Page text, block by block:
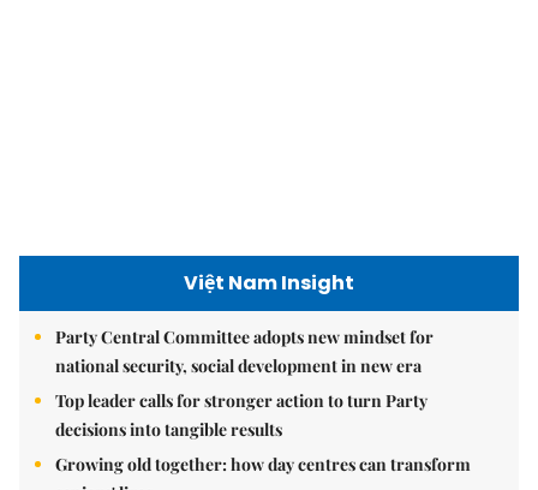
Việt Nam Insight
Party Central Committee adopts new mindset for
national security, social development in new era
Top leader calls for stronger action to turn Party
decisions into tangible results
Growing old together: how day centres can transform